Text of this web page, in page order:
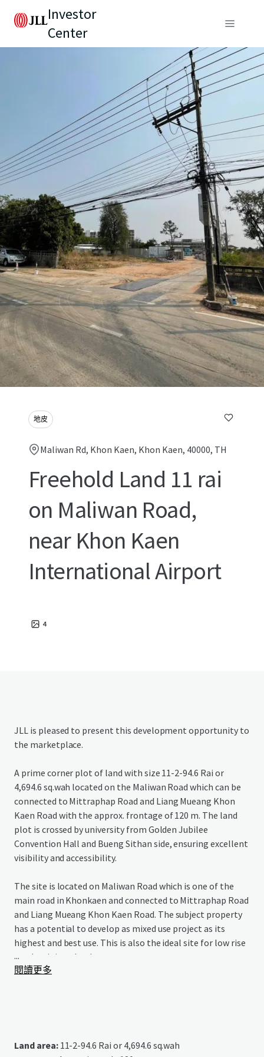
Investor
Center
地皮
Maliwan Rd, Khon Kaen, Khon Kaen, 40000, TH
Freehold Land 11 rai
on Maliwan Road,
near Khon Kaen
International Airport
4
JLL is pleased to present this development opportunity to
the marketplace.
A prime corner plot of land with size 11-2-94.6 Rai or
4,694.6 sq.wah located on the Maliwan Road which can be
connected to Mittraphap Road and Liang Mueang Khon
Kaen Road with the approx. frontage of 120 m. The land
plot is crossed by university from Golden Jubilee
Convention Hall and Bueng Sithan side, ensuring excellent
visibility and accessibility.
The site is located on Maliwan Road which is one of the
main road in Khonkaen and connected to Mittraphap Road
and Liang Mueang Khon Kaen Road. The subject property
has a potential to develop as mixed use project as its
highest and best use. This is also the ideal site for low rise
condominium development.
...
閱讀更多
Land area: 11-2-94.6 Rai or 4,694.6 sq.wah